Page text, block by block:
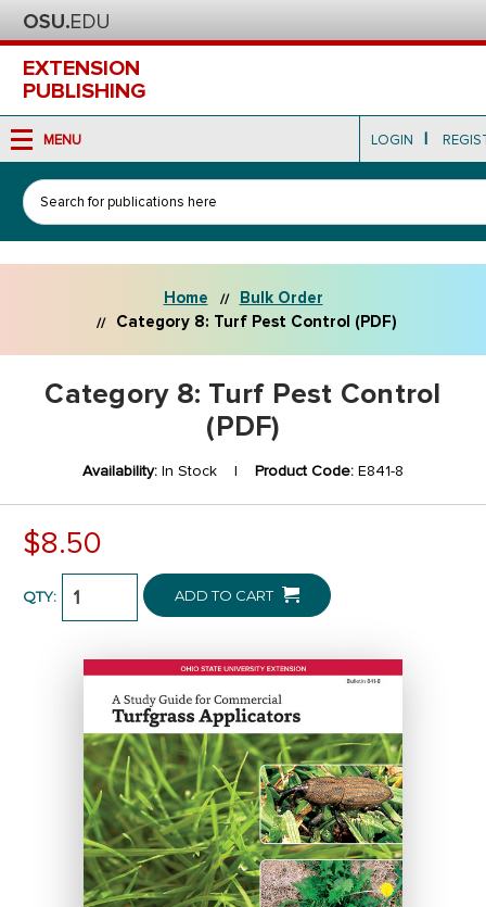
EXTENSION
PUBLISHING
MENU LOGIN |
Search
Home
Bulk Order
Category 8: Turf Pest Control (PDF)
Category 8: Turf Pest Control
(PDF)
Availability: In Stock | Product Code: E841-8
$8.50
QTY: ADD TO CART